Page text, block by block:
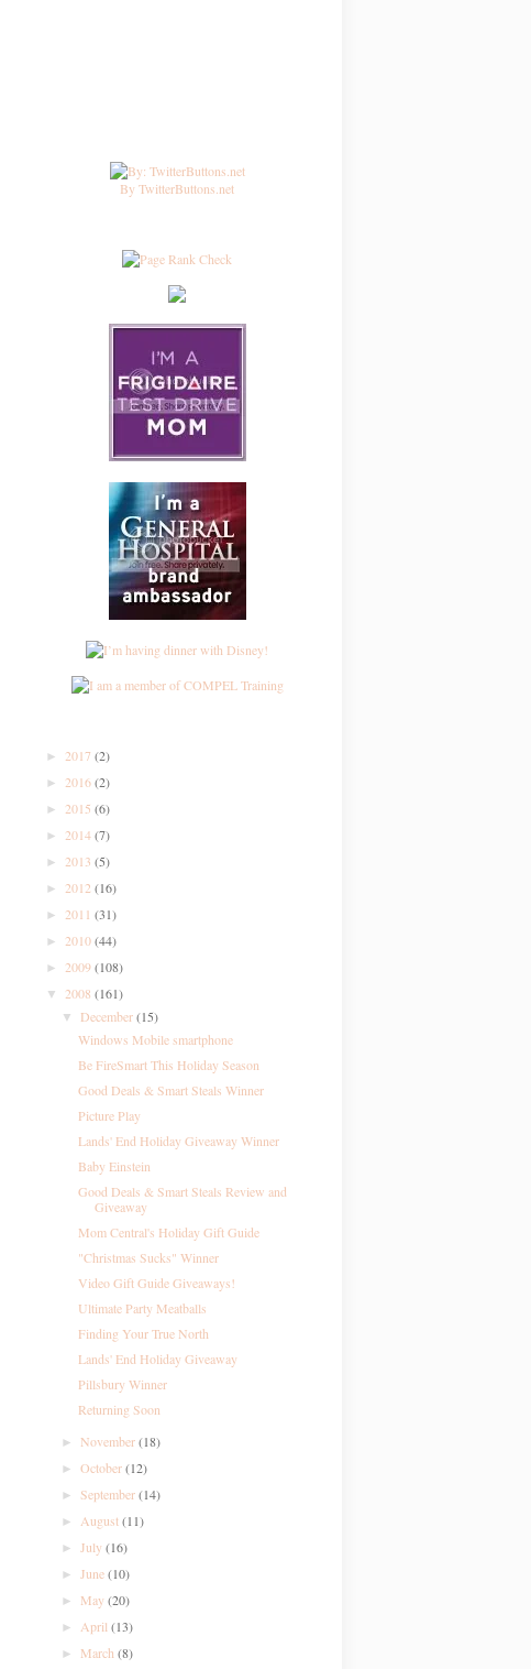
By TwitterButtons.net
► 2017 (2)
► 2016(2)
► 2015 (6)
► 2014(7)
► 2013 (5)
► 2012 (16)
► 2011 (31)
► 2010(44)
► 2009(108)
▼ 2008 (161)
▼ December(15)
Windows Mobile smartphone
Be FireSmart This Holiday Season
Good Deals & Smart Steals Winner
Picture Play
Lands' End Holiday Giveaway Winner
Baby Einstein
Good Deals & Smart Steals Review and
Giveaway
Mom Central's Holiday Gift Guide
"Christmas Sucks" Winner
Video Gift Guide Giveaways!
Ultimate Party Meatballs
Finding Your True North
Lands' End Holiday Giveaway
Pillsbury Winner
Returning Soon
►November(18)
►October(12)
►September(14)
►August(11)
►July(16)
►June(10)
► May(20)
►April(13)
► March(8)